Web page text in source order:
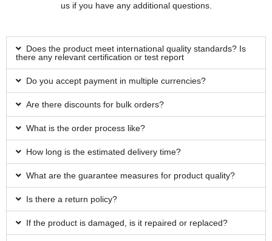
us if you have any additional questions.
Does the product meet international quality standards? Is
there any relevant certification or test report
Do you accept payment in multiple currencies?
Are there discounts for bulk orders?
What is the order process like?
How long is the estimated delivery time?
What are the guarantee measures for product quality?
Is there a return policy?
If the product is damaged, is it repaired or replaced?